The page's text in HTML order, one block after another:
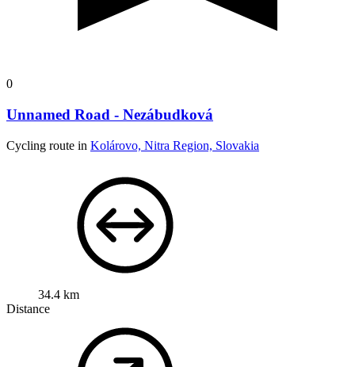
0
Unnamed Road - Nezábudková
Cycling route in Kolárovo, Nitra Region, Slovakia
34.4 km
Distance